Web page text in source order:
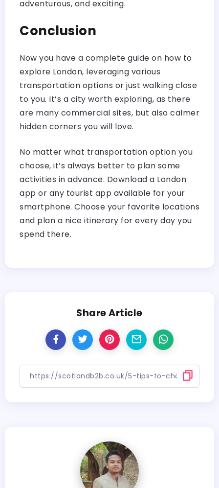
adventurous, and exciting.
Conclusion
Now you have a complete guide on how to
explore London, leveraging various
transportation options or just walking close
to you. It’s a city worth exploring, as there
are many commercial sites, but also calmer
hidden corners you will love.
No matter what transportation option you
choose, it’s always better to plan some
activities in advance. Download a London
app or any tourist app available for your
smartphone. Choose your favorite locations
and plan a nice itinerary for every day you
spend there.
Share Article